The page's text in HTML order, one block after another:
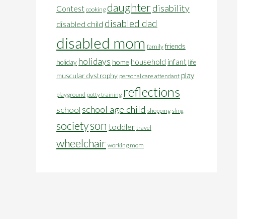
Contest cooking daughterdisability
disabled child disabled dad
disabled mom family friends
holiday holidays home household infant life
muscular dystrophy personal care attendant play
playground potty training reflections
school school age child shopping sling
societyson toddler travel
wheelchair working mom